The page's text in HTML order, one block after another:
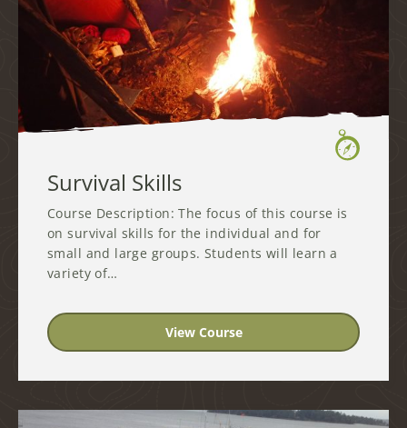
Survival Skills
Course Description: The focus of this course is
on survival skills for the individual and for
small and large groups. Students will learn a
variety of…
View Course